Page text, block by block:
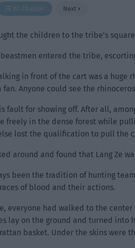
All Chapter Next
the children to the tribe’s
beastmen entered the tribe,
in front of the cart was a huge
Anyone could see the
fault for showing off. After all,
freely in the dense forest while
lost the qualification to pull the
around and found that Lang Ze
been the tradition of hunting
of blood and their actions.
everyone had walked to the
lay on the ground and turned into
basket. Under the skins were